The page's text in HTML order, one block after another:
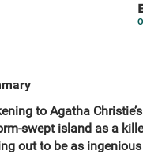
to Agatha
swept island as a
out to be as